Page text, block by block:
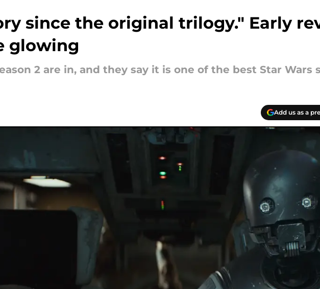
since the original trilogy." Early
glowing
2 are in, and they say it is one of the best Star Wars
Add us as a